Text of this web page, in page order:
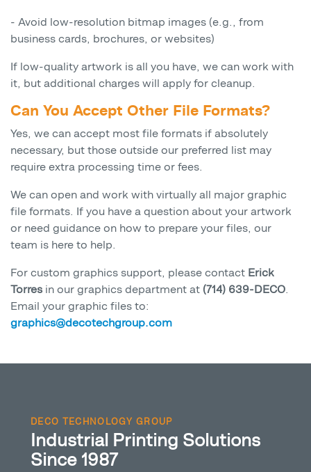
- Avoid low-resolution bitmap images (e.g., from
business cards, brochures, or websites)
If low-quality artwork is all you have, we can work with
it, but additional charges will apply for cleanup.
Can You Accept Other File Formats?
Yes, we can accept most file formats if absolutely
necessary, but those outside our preferred list may
require extra processing time or fees.
We can open and work with virtually all major graphic
file formats. If you have a question about your artwork
or need guidance on how to prepare your files, our
team is here to help.
For custom graphics support, please contact Erick
Torres in our graphics department at (714) 639-DECO.
Email your graphic files to:
graphics@decotechgroup.com
DECO TECHNOLOGY GROUP
Industrial Printing Solutions
Since 1987